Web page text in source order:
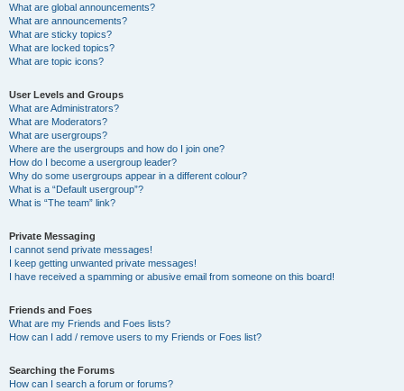
What are global announcements?
What are announcements?
What are sticky topics?
What are locked topics?
What are topic icons?
User Levels and Groups
What are Administrators?
What are Moderators?
What are usergroups?
Where are the usergroups and how do I join one?
How do I become a usergroup leader?
Why do some usergroups appear in a different colour?
What is a “Default usergroup”?
What is “The team” link?
Private Messaging
I cannot send private messages!
I keep getting unwanted private messages!
I have received a spamming or abusive email from someone on this board!
Friends and Foes
What are my Friends and Foes lists?
How can I add / remove users to my Friends or Foes list?
Searching the Forums
How can I search a forum or forums?